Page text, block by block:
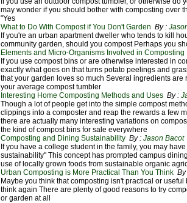
may wonder if you should bother with composting over
"Yes
What to Do With Compost if You Don't Garden By :
If you're an urban apartment dweller who tends to kill
community garden, should you compost Perhaps you
Elements and Micro-Organisms Involved in Composting
If you use compost bins or are otherwise interested in
exactly what goes on that turns potato peelings and
that your garden loves so much Several ingredients
your average compost tumbler
Interesting Home Composting Methods and Uses By :
Though a lot of people get into the simple compost
clippings into a composter and reap the rewards a few
there are actually many interesting variations on
the kind of compost bins for sale everywhere
Composting and Dining Sustainability By : Jason Bacot
If you have a college student in the family, you may
sustainability" This concept has prompted campus
use of locally grown foods from sustainable organic
Urban Composting is More Practical Than You Think
Maybe you think that composting isn't practical or
think again There are plenty of good reasons to try
or garden at all